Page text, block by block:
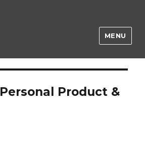
MENU
Personal Product &